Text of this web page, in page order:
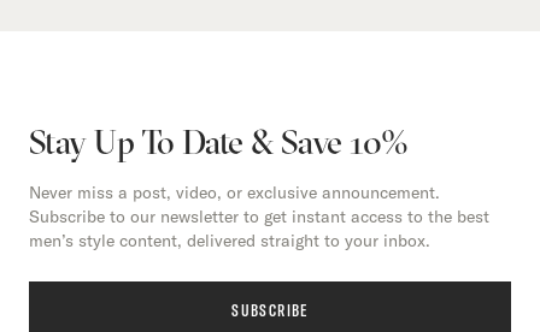
Stay Up To Date & Save 10%
Never miss a post, video, or exclusive announcement.
Subscribe to our newsletter to get instant access to the best
men’s style content, delivered straight to your inbox.
SUBSCRIBE